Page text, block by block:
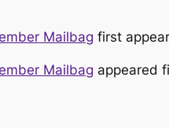
Mailbag first
Mailbag appeared